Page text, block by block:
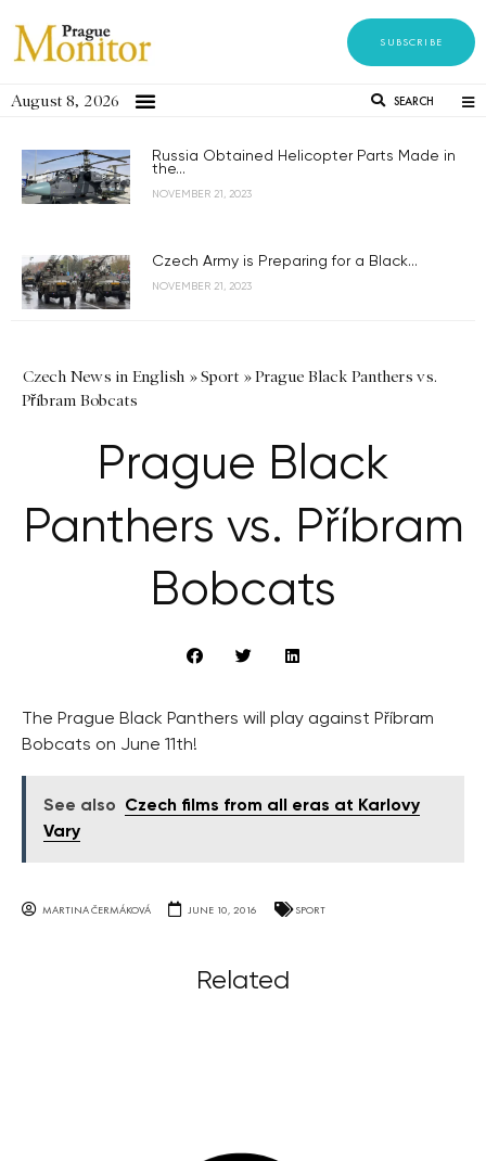
SUBSCRIBE
August 8, 2026 SEARCH
Russia Obtained Helicopter Parts Made in
the...
NOVEMBER 21, 2023
Czech Army is Preparing for a Black...
NOVEMBER 21, 2023
Czech News in English »Sport »Prague Black Panthers vs.
Příbram Bobcats
Prague Black
Panthers vs. Příbram
Bobcats
The Prague Black Panthers will play against Příbram
Bobcats on June 11th!
See also
Czech films from all eras at Karlovy
Vary
MARTINA ČERMÁKOVÁ JUNE 10, 2016 SPORT
Related